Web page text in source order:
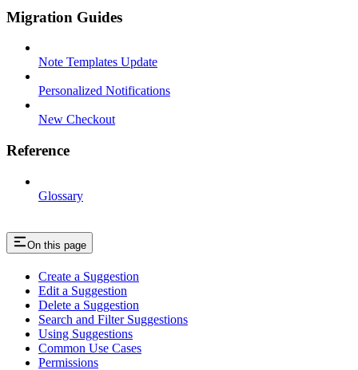
Migration Guides
Note Templates Update
Personalized Notifications
New Checkout
Reference
Glossary
On this page
Create a Suggestion
Edit a Suggestion
Delete a Suggestion
Search and Filter Suggestions
Using Suggestions
Common Use Cases
Permissions